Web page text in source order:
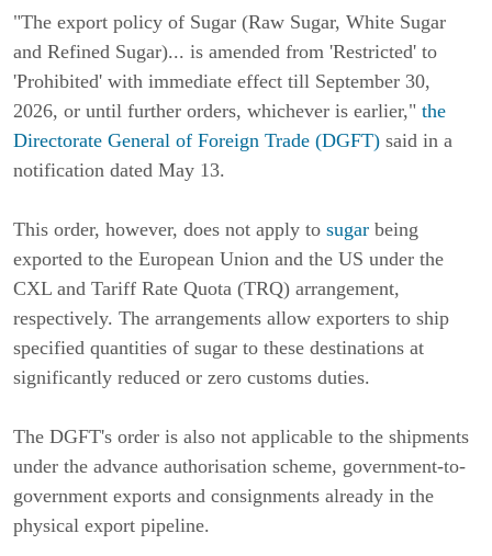
"The export policy of Sugar (Raw Sugar, White Sugar
and Refined Sugar)... is amended from 'Restricted' to
'Prohibited' with immediate effect till September 30,
2026, or until further orders, whichever is earlier," the
Directorate General of Foreign Trade (DGFT) said in a
notification dated May 13.
This order, however, does not apply to sugar being
exported to the European Union and the US under the
CXL and Tariff Rate Quota (TRQ) arrangement,
respectively. The arrangements allow exporters to ship
specified quantities of sugar to these destinations at
significantly reduced or zero customs duties.
The DGFT's order is also not applicable to the shipments
under the advance authorisation scheme, government-to-
government exports and consignments already in the
physical export pipeline.